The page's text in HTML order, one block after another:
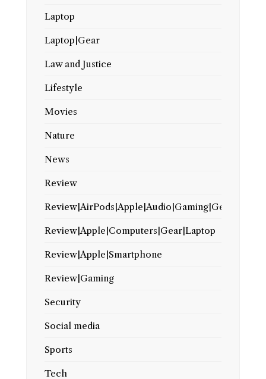
Laptop
Laptop|Gear
Law and Justice
Lifestyle
Movies
Nature
News
Review
Review|AirPods|Apple|Audio|Gaming|Gear
Review|Apple|Computers|Gear|Laptop
Review|Apple|Smartphone
Review|Gaming
Security
Social media
Sports
Tech